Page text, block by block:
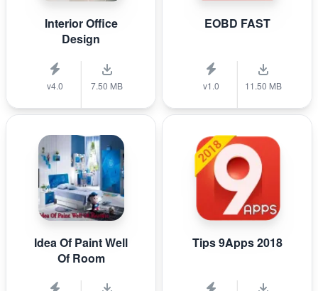
Interior Office
Design
v4.0 7.50 MB
EOBD FAST
v1.0 11.50 MB
Idea Of Paint Well
Of Room
Tips 9Apps 2018